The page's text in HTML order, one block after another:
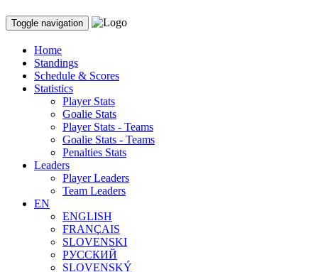
Toggle navigation
Home
Standings
Schedule & Scores
Statistics
Player Stats
Goalie Stats
Player Stats - Teams
Goalie Stats - Teams
Penalties Stats
Leaders
Player Leaders
Team Leaders
EN
ENGLISH
FRANÇAIS
SLOVENSKI
РУССКИЙ
SLOVENSKÝ